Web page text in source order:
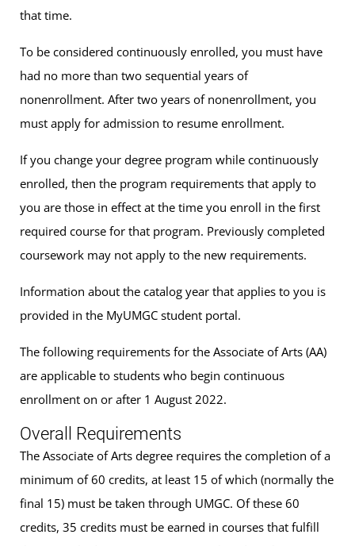
that time.
To be considered continuously enrolled, you must have
had no more than two sequential years of
nonenrollment. After two years of nonenrollment, you
must apply for admission to resume enrollment.
If you change your degree program while continuously
enrolled, then the program requirements that apply to
you are those in effect at the time you enroll in the first
required course for that program. Previously completed
coursework may not apply to the new requirements.
Information about the catalog year that applies to you is
provided in the MyUMGC student portal.
The following requirements for the Associate of Arts (AA)
are applicable to students who begin continuous
enrollment on or after 1 August 2022.
Overall Requirements
The Associate of Arts degree requires the completion of a
minimum of 60 credits, at least 15 of which (normally the
final 15) must be taken through UMGC. Of these 60
credits, 35 credits must be earned in courses that fulfill